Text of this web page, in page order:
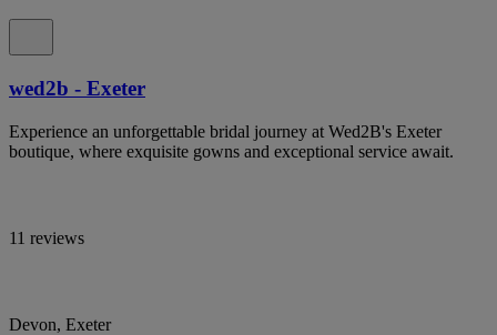
wed2b - Exeter
Experience an unforgettable bridal journey at Wed2B's Exeter
boutique, where exquisite gowns and exceptional service await.
11 reviews
Devon, Exeter